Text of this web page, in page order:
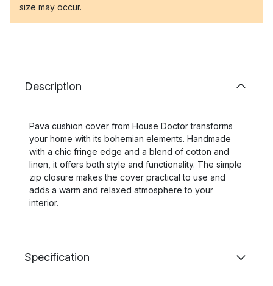
size may occur.
Description
Pava cushion cover from House Doctor transforms
your home with its bohemian elements. Handmade
with a chic fringe edge and a blend of cotton and
linen, it offers both style and functionality. The simple
zip closure makes the cover practical to use and
adds a warm and relaxed atmosphere to your
interior.
Specification